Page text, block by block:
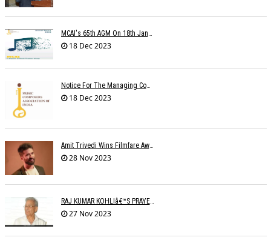
MCAI's 65th AGM On 18th January 2024 At 'MAHOGANY' The Club
18 Dec 2023
Notice For The Managing Committee Members Elections
18 Dec 2023
Amit Trivedi Wins Filmfare Award For Best Original Soundtrack, Series
28 Nov 2023
RAJ KUMAR KOHLIâ€™S PRAYER MEETING
27 Nov 2023